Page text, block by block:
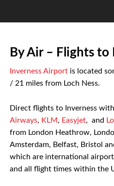
By Air – Flights to
Inverness Airport is located
/ 21 miles from Loch Ness.
Direct flights to Inverness with
Airways, KLM , Easyjet, and
from London Heathrow,
Amsterdam, Belfast, Bristol
which are international
and all flight times within the